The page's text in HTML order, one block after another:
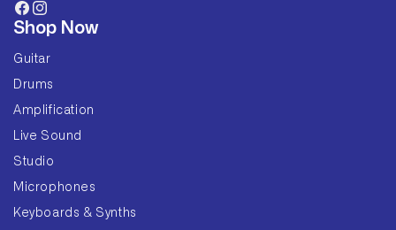
Facebook
Instagram
Shop Now
Guitar
Drums
Amplification
Live Sound
Studio
Microphones
Keyboards & Synths